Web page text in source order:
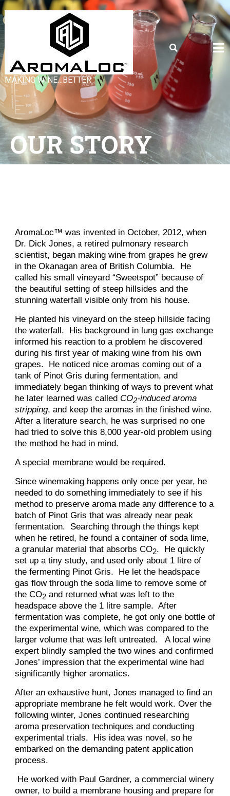
MAKING WINE…BETTER
OUR STORY
AromaLoc™ was invented in October, 2012, when
Dr. Dick Jones, a retired pulmonary research
scientist, began making wine from grapes he grew
in the Okanagan area of British Columbia. He
called his small vineyard “Sweetspot” because of
the beautiful setting of steep hillsides and the
stunning waterfall visible only from his house.
He planted his vineyard on the steep hillside facing
the waterfall. His background in lung gas exchange
informed his reaction to a problem he discovered
during his first year of making wine from his own
grapes. He noticed nice aromas coming out of a
tank of Pinot Gris during fermentation, and
immediately began thinking of ways to prevent what
he later learned was called CO2-induced aroma
stripping, and keep the aromas in the finished wine.
After a literature search, he was surprised no one
had tried to solve this 8,000 year-old problem using
the method he had in mind.
A special membrane would be required.
Since winemaking happens only once per year, he
needed to do something immediately to see if his
method to preserve aroma made any difference to a
batch of Pinot Gris that was already near peak
fermentation. Searching through the things kept
when he retired, he found a container of soda lime,
a granular material that absorbs CO2. He quickly
set up a tiny study, and used only about 1 litre of
the fermenting Pinot Gris. He let the headspace
gas flow through the soda lime to remove some of
the CO2and returned what was left to the
headspace above the 1 litre sample. After
fermentation was complete, he got only one bottle of
the experimental wine, which was compared to the
larger volume that was left untreated. A local wine
expert blindly sampled the two wines and confirmed
Jones’ impression that the experimental wine had
significantly higher aromatics.
After an exhaustive hunt, Jones managed to find an
appropriate membrane he felt would work. Over the
following winter, Jones continued researching
aroma preservation techniques and conducting
experimental trials. His idea was novel, so he
embarked on the demanding patent application
process.
He worked with Paul Gardner, a commercial winery
owner, to build a membrane housing and prepare for